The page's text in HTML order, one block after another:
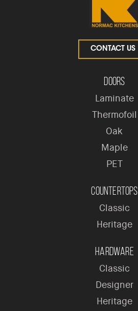
CONTACT US
Doors
Laminate
Thermofoil
Oak
Maple
PET
Countertops
Classic
Heritage
Hardware
Classic
Designer
Heritage